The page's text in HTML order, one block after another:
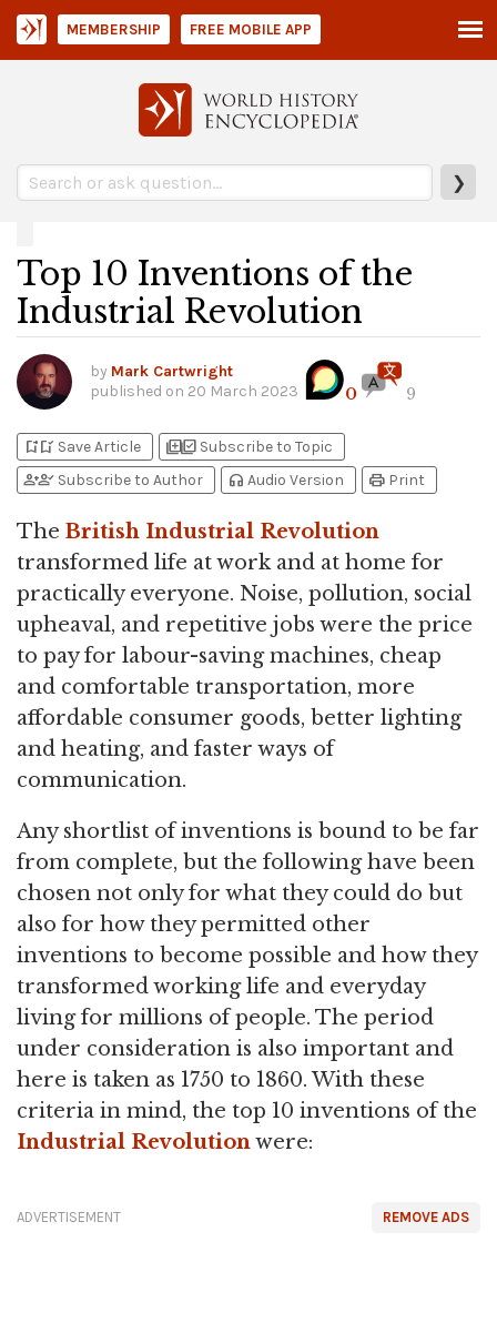
❯
MEMBERSHIP FREE MOBILE APP
Top 10 Inventions of the
Industrial Revolution
by Mark Cartwright
published on 20 March 2023 0 9
bookmark_addbookmark_added Save Article library_addlibrary_add_check Subscribe to Topic
person_addperson_check Subscribe to Author headphones Audio Version print Print
The British Industrial Revolution
transformed life at work and at home for
practically everyone. Noise, pollution, social
upheaval, and repetitive jobs were the price
to pay for labour-saving machines, cheap
and comfortable transportation, more
affordable consumer goods, better lighting
and heating, and faster ways of
communication.
Any shortlist of inventions is bound to be far
from complete, but the following have been
chosen not only for what they could do but
also for how they permitted other
inventions to become possible and how they
transformed working life and everyday
living for millions of people. The period
under consideration is also important and
here is taken as 1750 to 1860. With these
criteria in mind, the top 10 inventions of the
Industrial Revolutionwere:
REMOVE ADS
ADVERTISEMENT